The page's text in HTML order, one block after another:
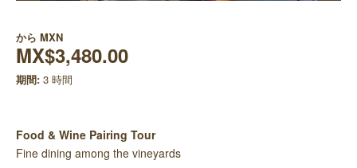
から MXN
MX$3,480.00
期間: 3 時間
Food & Wine Pairing Tour
Fine dining among the vineyards